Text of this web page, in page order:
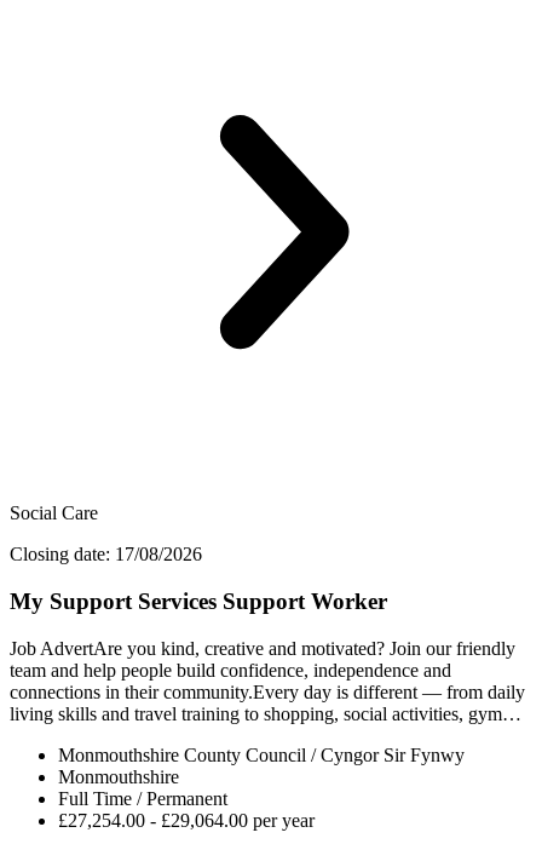
Social Care
Closing date: 17/08/2026
My Support Services Support Worker
Job AdvertAre you kind, creative and motivated? Join our friendly
team and help people build confidence, independence and
connections in their community.Every day is different — from daily
living skills and travel training to shopping, social activities, gym…
Monmouthshire County Council / Cyngor Sir Fynwy
Monmouthshire
Full Time / Permanent
£27,254.00 - £29,064.00 per year